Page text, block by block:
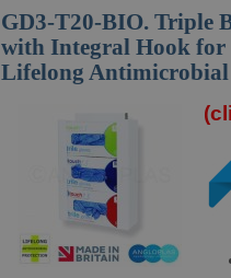
GD3-T20-BIO. Triple
with Integral Hook
Lifelong